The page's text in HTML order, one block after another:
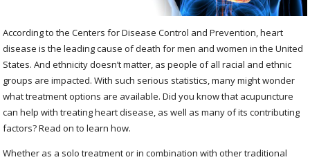
According to the Centers for Disease Control and Prevention, heart
disease is the leading cause of death for men and women in the United
States. And ethnicity doesn’t matter, as people of all racial and ethnic
groups are impacted. With such serious statistics, many might wonder
what treatment options are available. Did you know that acupuncture
can help with treating heart disease, as well as many of its contributing
factors? Read on to learn how.
Whether as a solo treatment or in combination with other traditional